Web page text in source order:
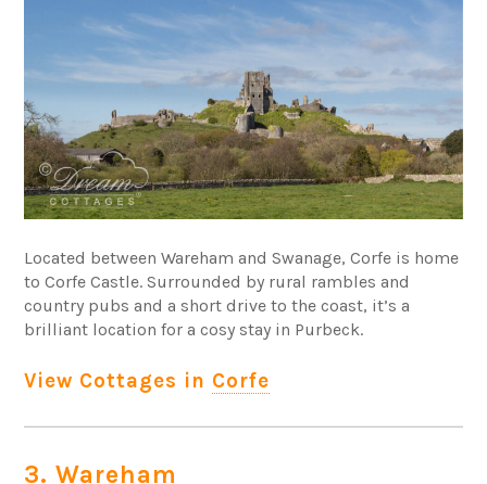
Located between Wareham and Swanage, Corfe is home
to Corfe Castle. Surrounded by rural rambles and
country pubs and a short drive to the coast, it’s a
brilliant location for a cosy stay in Purbeck.
View Cottages in Corfe
3. Wareham